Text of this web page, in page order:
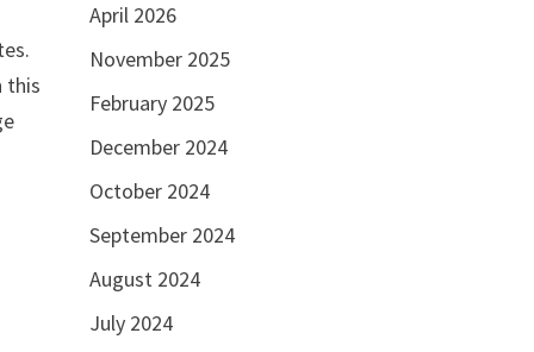
this
April 2026
November 2025
February 2025
December 2024
October 2024
September 2024
August 2024
July 2024